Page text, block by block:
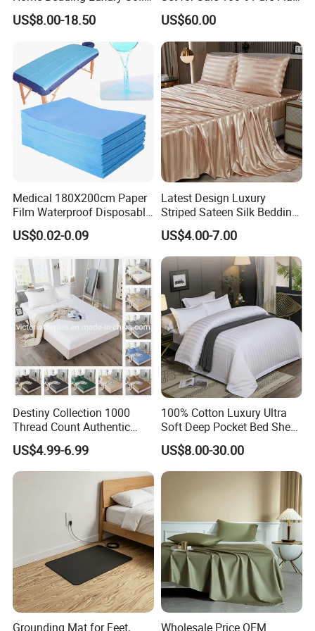
Breathable Soft Polyester
Fitted Bed Sheets
US$8.00-18.50
Hotel Bed Sheet
US$60.00
Medical 180X200cm Paper
Film Waterproof Disposable
Protective Bed Sheet for
European Hospital
US$0.02-0.09
Latest Design Luxury
Striped Sateen Silk Bedding
Set Bed Sheets for Hotel
Home Textiles 3PCS with
Pillowcases Flat Sheet High
End Bedding Set Bed Set
Wholesale
US$4.00-7.00
Destiny Collection 1000
Thread Count Authentic
Heavy Microfiber 3-Pieces
Fitted with Pillowcases
(King Size, Fits 15-18′ ′ Deep
Pocket) 10 Colors
US$4.99-6.99
100% Cotton Luxury Ultra
Soft Deep Pocket Bed Sheet
for Hotel, Hospital
US$8.00-30.00
Grounding Mat for Feet, Wholesale Price OEM